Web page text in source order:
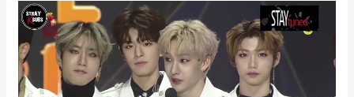
190115
Stray
Kids
Won
‘Rookie